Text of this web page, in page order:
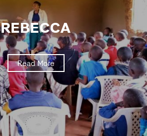
REBECCA
Read More